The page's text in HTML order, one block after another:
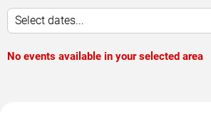
Select dates...
No events available in your selected area